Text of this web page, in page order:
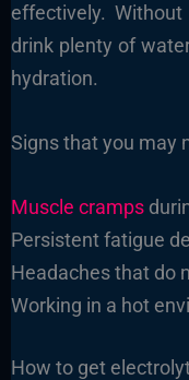
effectively.
drink plenty of
hydration.
Signs that you may
Muscle cramps
Persistent fatigue
Headaches that do
Working in a hot
How to get